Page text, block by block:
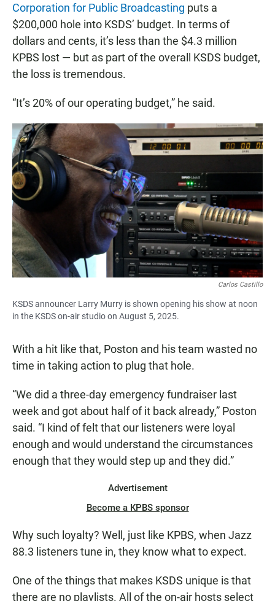
Corporation for Public Broadcasting puts a
$200,000 hole into KSDS’ budget. In terms of
dollars and cents, it’s less than the $4.3 million
KPBS lost — but as part of the overall KSDS budget,
the loss is tremendous.
“It’s 20% of our operating budget,” he said.
Carlos Castillo
KSDS announcer Larry Murry is shown opening his show at noon
in the KSDS on-air studio on August 5, 2025.
With a hit like that, Poston and his team wasted no
time in taking action to plug that hole.
“We did a three-day emergency fundraiser last
week and got about half of it back already,” Poston
said. “I kind of felt that our listeners were loyal
enough and would understand the circumstances
enough that they would step up and they did.”
Advertisement
Become a KPBS sponsor
Why such loyalty? Well, just like KPBS, when Jazz
88.3 listeners tune in, they know what to expect.
One of the things that makes KSDS unique is that
there are no playlists. All of the on-air hosts select